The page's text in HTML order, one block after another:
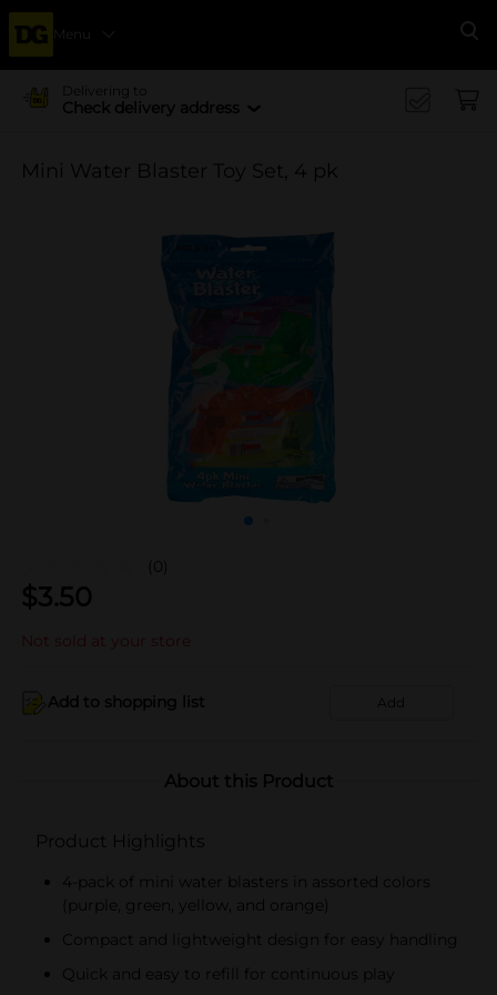
Menu
Delivering to
Check delivery address
Mini Water Blaster Toy Set, 4 pk
(0)
$3.50
Not sold at your store
Add to shopping list Add
About this Product
Product Highlights
4-pack of mini water blasters in assorted colors
(purple, green, yellow, and orange)
Compact and lightweight design for easy handling
Quick and easy to refill for continuous play